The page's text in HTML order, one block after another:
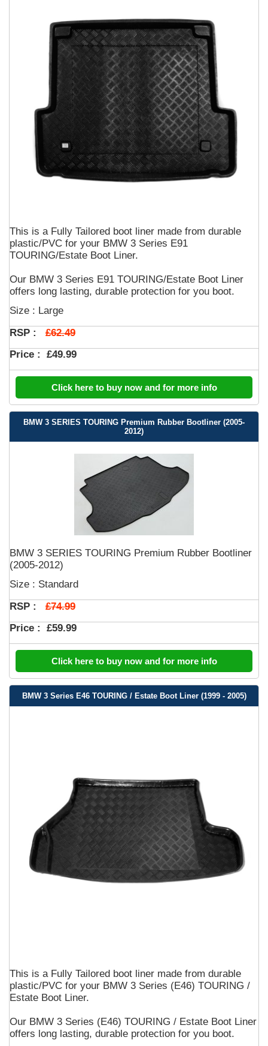
This is a Fully Tailored boot liner made from durable
plastic/PVC for your BMW 3 Series E91
TOURING/Estate Boot Liner.
Our BMW 3 Series E91 TOURING/Estate Boot Liner
offers long lasting, durable protection for you boot.
Size : Large
RSP : £62.49
Price : £49.99
Click here to buy now and for more info
BMW 3 SERIES TOURING Premium Rubber Bootliner (2005-
2012)
BMW 3 SERIES TOURING Premium Rubber Bootliner
(2005-2012)
Size : Standard
RSP : £74.99
Price : £59.99
Click here to buy now and for more info
BMW 3 Series E46 TOURING / Estate Boot Liner (1999 - 2005)
This is a Fully Tailored boot liner made from durable
plastic/PVC for your BMW 3 Series (E46) TOURING /
Estate Boot Liner.
Our BMW 3 Series (E46) TOURING / Estate Boot Liner
offers long lasting, durable protection for you boot.